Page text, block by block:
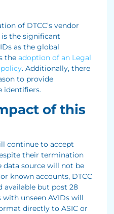
of DTCC’s vendor
the significant
as the global
the adoption of an Legal
. Additionally, there
to provide
identifiers.
of this
continue to accept
their termination
source will not be
known accounts, DTCC
available but post 28
with unseen AVIDs will
directly to ASIC or